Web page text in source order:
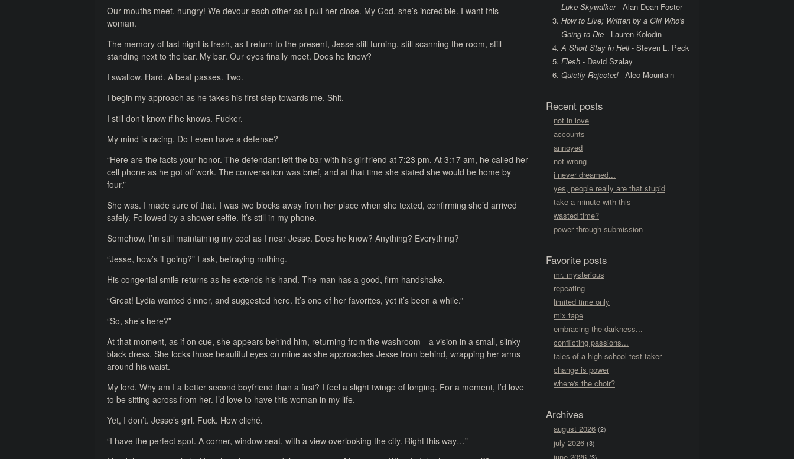
Luke Skywalker- Alan Dean Foster
How to Live; Written by a Girl Who's
Going to Die - Lauren Kolodin
A Short Stay in Hell- Steven L. Peck
Flesh - David Szalay
Quietly Rejected- Alec Mountain
Recent posts
not in love
accounts
annoyed
not wrong
i never dreamed...
yes, people really are that stupid
take a minute with this
wasted time?
power through submission
Favorite posts
mr. mysterious
repeating
limited time only
mix tape
embracing the darkness...
conflicting passions...
tales of a high school test-taker
change is power
where's the choir?
Archives
august 2026 (2)
july 2026 (3)
Our mouths meet, hungry! We devour each other as I pull her close. My God, she’s incredible. I want this
woman.
The memory of last night is fresh, as I return to the present, Jesse still turning, still scanning the room, still
standing next to the bar. My bar. Our eyes finally meet. Does he know?
I swallow. Hard. A beat passes. Two.
I begin my approach as he takes his first step towards me. Shit.
I still don’t know if he knows. Fucker.
My mind is racing. Do I even have a defense?
“Here are the facts your honor. The defendant left the bar with his girlfriend at 7:23 pm. At 3:17 am, he called her
cell phone as he got off work. The conversation was brief, and at that time she stated she would be home by
four.”
She was. I made sure of that. I was two blocks away from her place when she texted, confirming she’d arrived
safely. Followed by a shower selfie. It’s still in my phone.
Somehow, I’m still maintaining my cool as I near Jesse. Does he know? Anything? Everything?
“Jesse, how’s it going?” I ask, betraying nothing.
His congenial smile returns as he extends his hand. The man has a good, firm handshake.
“Great! Lydia wanted dinner, and suggested here. It’s one of her favorites, yet it’s been a while.”
“So, she’s here?”
At that moment, as if on cue, she appears behind him, returning from the washroom—a vision in a small, slinky
black dress. She locks those beautiful eyes on mine as she approaches Jesse from behind, wrapping her arms
around his waist.
My lord. Why am I a better second boyfriend than a first? I feel a slight twinge of longing. For a moment, I’d love
to be sitting across from her. I’d love to have this woman in my life.
Yet, I don’t. Jesse’s girl. Fuck. How cliché.
“I have the perfect spot. A corner, window seat, with a view overlooking the city. Right this way…”